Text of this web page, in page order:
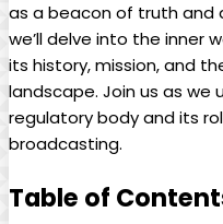
as a beacon of truth ⁤and
we’ll delve into the inner
its history, mission, and
landscape. Join us as we
regulatory body and its
broadcasting.
Table of